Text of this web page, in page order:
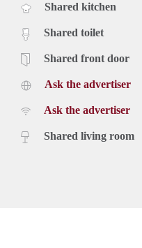
Shared kitchen
Shared toilet
Shared front door
Ask the advertiser
Ask the advertiser
Shared living room